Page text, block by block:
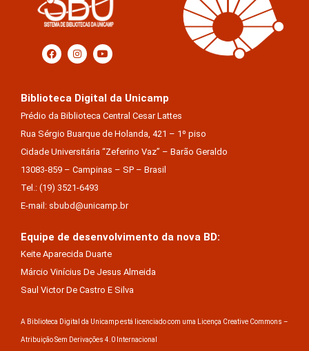
Prédio da Biblioteca Central Cesar Lattes
Rua Sérgio Buarque de Holanda, 421 – 1º piso
Cidade Universitária “Zeferino Vaz” – Barão Geraldo
13083-859 – Campinas – SP – Brasil
Tel.: (19) 3521-6493
E-mail: sbubd@unicamp.br
Keite Aparecida Duarte
Márcio Vinícius De Jesus Almeida
Saul Victor De Castro E Silva
Atribuição Sem Derivações 4.0 Internacional